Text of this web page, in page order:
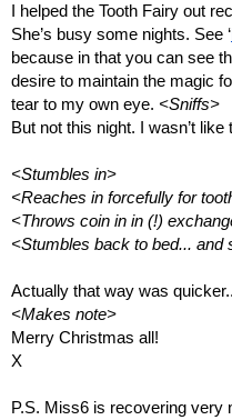
I helped the Tooth Fairy out
She’s busy some nights. See ‘
because in that you can see
desire to maintain the magic
tear to my own eye. <Sniffs>
But not this night. I wasn’t
<Stumbles in>
<Reaches in forcefully for
<Throws coin in in (!)
<Stumbles back to bed... and
Actually that way was
<Makes note>
Merry Christmas all!
X
P.S. Miss6 is recovering very